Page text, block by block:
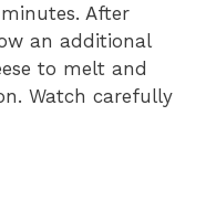
After
an additional
to melt and
Watch carefully